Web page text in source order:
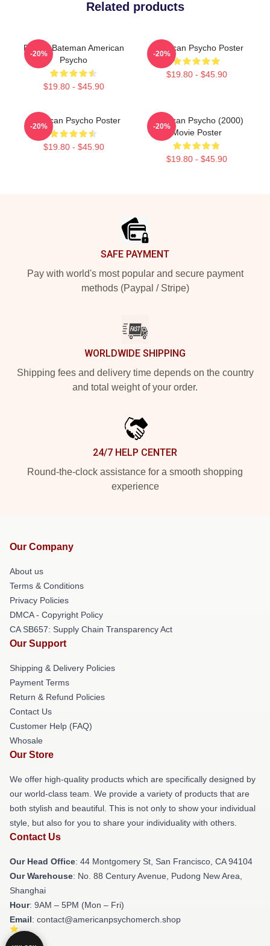
Related products
Patrick Bateman American
Psycho
$19.80 - $45.90
-20%
American Psycho Poster
$19.80 - $45.90
-20%
American Psycho Poster
$19.80 - $45.90
-20%
American Psycho (2000)
Movie Poster
$19.80 - $45.90
-20%
SAFE PAYMENT
Pay with world's most popular and secure payment
methods (Paypal / Stripe)
WORLDWIDE SHIPPING
Shipping fees and delivery time depends on the country
and total weight of your order.
24/7 HELP CENTER
Round-the-clock assistance for a smooth shopping
experience
Our Company
About us
Terms & Conditions
Privacy Policies
DMCA - Copyright Policy
CA SB657: Supply Chain Transparency Act
Our Support
Shipping & Delivery Policies
Payment Terms
Return & Refund Policies
Contact Us
Customer Help (FAQ)
Whosale
Our Store
We offer high-quality products which are specifically designed by
our world-class team. We provide a variety of products that are
both stylish and beautiful. This is not only to show your individual
style, but also for you to share your individuality with others.
Contact Us
Our Head Office: 44 Montgomery St, San Francisco, CA 94104
Our Warehouse: No. 88 Century Avenue, Pudong New Area,
Shanghai
Hour: 9AM – 5PM (Mon – Fri)
Email: contact@americanpsychomerch.shop